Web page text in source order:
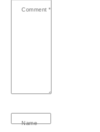
Comment *
Name